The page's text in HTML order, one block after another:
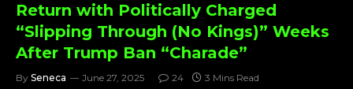
Return with Politically Charged
“Slipping Through (No Kings)” Weeks
After Trump Ban “Charade”
By Seneca June 27, 2025 24 3 Mins Read